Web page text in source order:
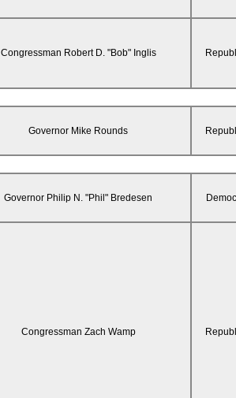
Congressman Robert D. "Bob" Inglis
Governor Mike Rounds
Governor Philip N. "Phil" Bredesen
Congressman Zach Wamp